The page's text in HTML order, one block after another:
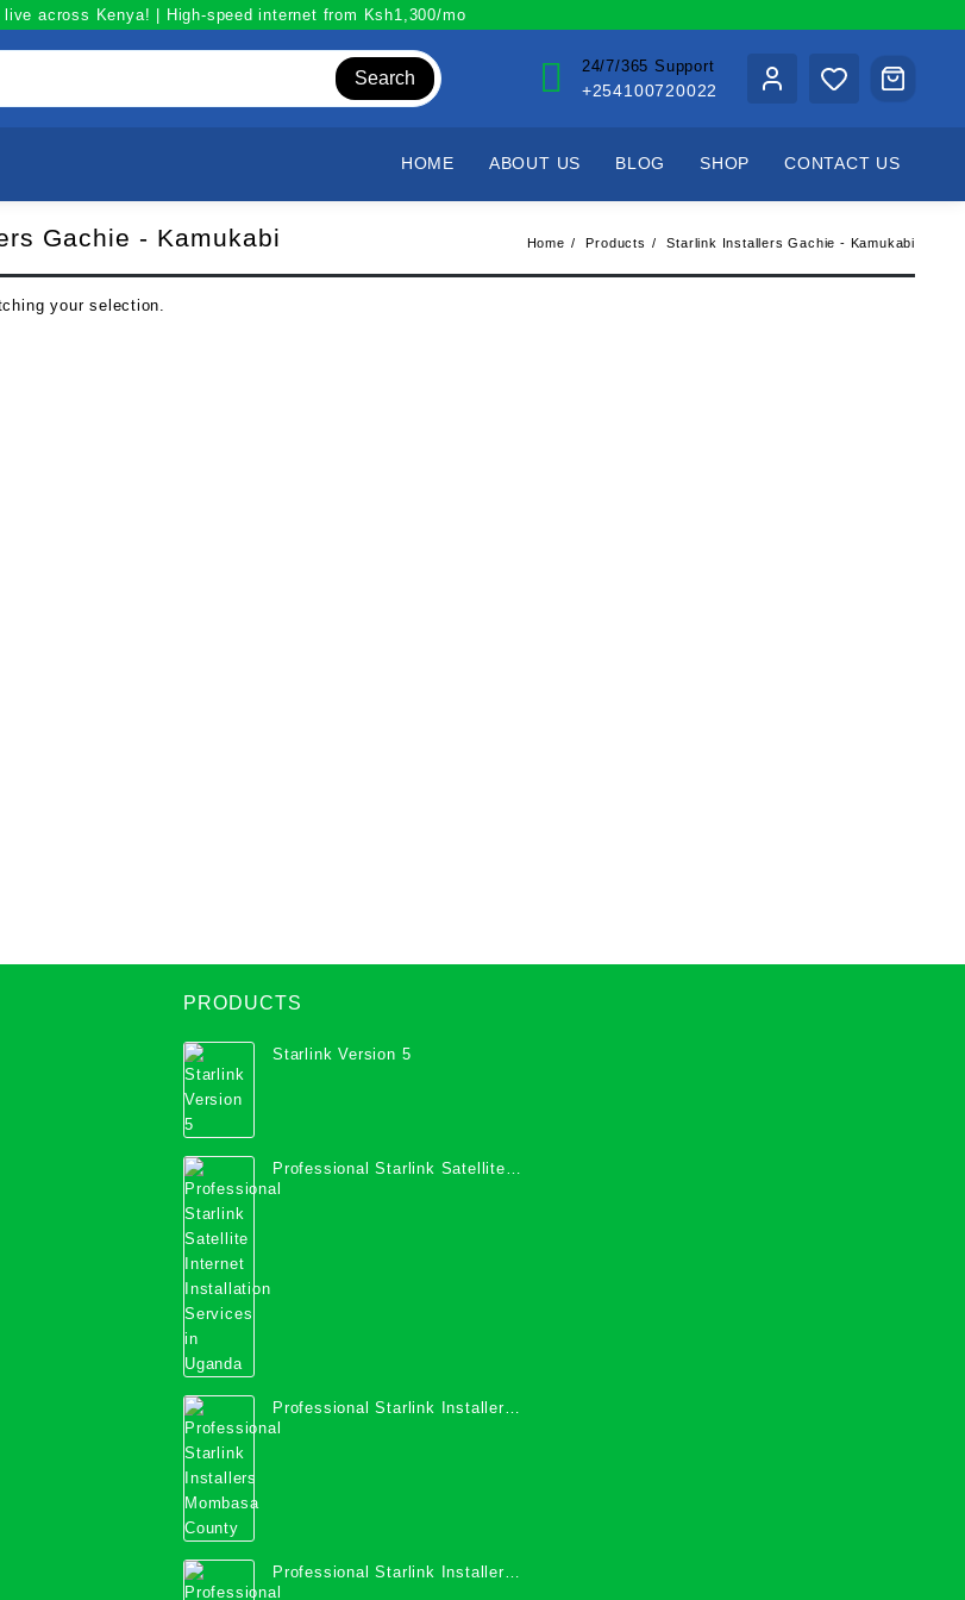
across Kenya! | High-speed internet from Ksh1,300/mo
Search
24/7/365 Support
+254100720022
HOME ABOUT US BLOG SHOP CONTACT US
Gachie - Kamukabi Home Products Starlink Installers Gachie - Kamukabi
your selection.
PRODUCTS
Starlink Version 5
Professional Starlink Satellite
Internet Installation Services in
Professional Starlink Installers
Mombasa County
Professional Starlink Installers